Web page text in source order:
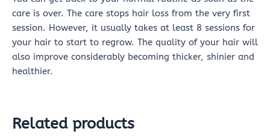
care is over. The care stops hair loss from the very first
session. However, it usually takes at least 8 sessions for
your hair to start to regrow. The quality of your hair will
also improve considerably becoming thicker, shinier and
healthier.
Related products